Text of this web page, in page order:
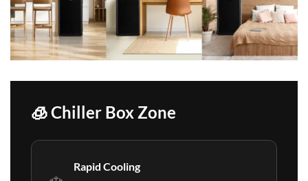
🧊 Chiller Box Zone
Rapid Cooling